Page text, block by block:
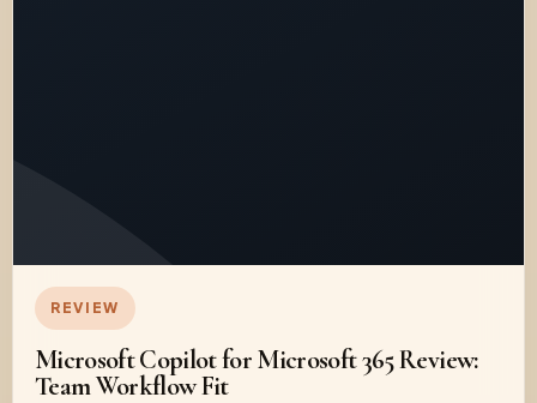
REVIEW
Microsoft Copilot for Microsoft 365 Review:
Team Workflow Fit